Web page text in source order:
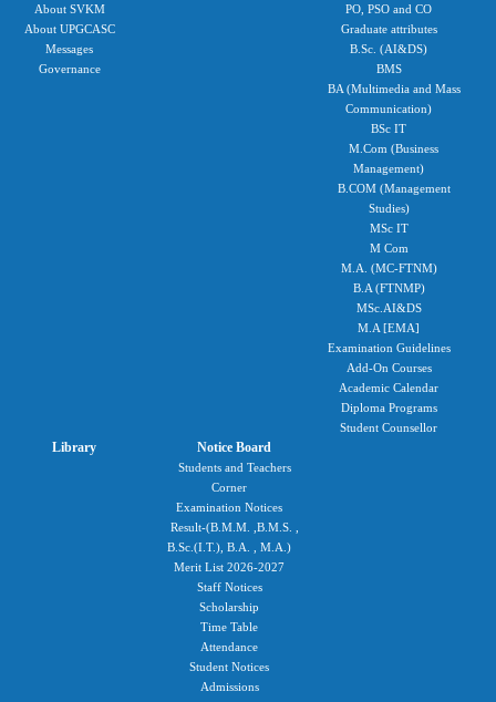
About SVKM
About UPGCASC
Messages
Governance
PO, PSO and CO
Graduate attributes
B.Sc. (AI&DS)
BMS
BA (Multimedia and Mass
Communication)
BSc IT
M.Com (Business
Management)
B.COM (Management
Studies)
MSc IT
M Com
M.A. (MC-FTNM)
B.A (FTNMP)
MSc.AI&DS
M.A [EMA]
Examination Guidelines
Add-On Courses
Academic Calendar
Diploma Programs
Student Counsellor
Library Notice Board
Students and Teachers
Corner
Examination Notices
Result-(B.M.M. ,B.M.S. ,
B.Sc.(I.T.), B.A. , M.A.)
Merit List 2026-2027
Staff Notices
Scholarship
Time Table
Attendance
Student Notices
Admissions